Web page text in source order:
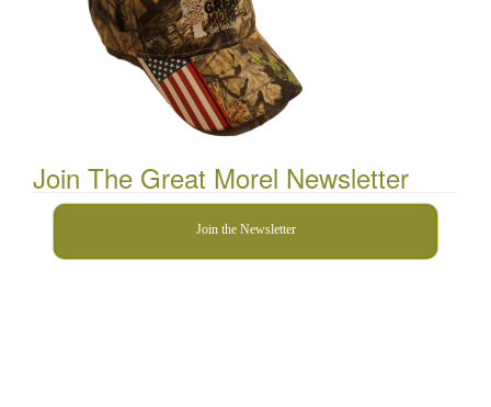
Join The Great Morel Newsletter
Join the Newsletter